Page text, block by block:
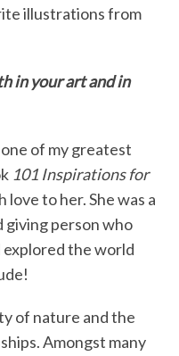
illustrations from
in your art and in
of my greatest
101 Inspirations for
to her. She was a
giving person who
the world
of nature and the
Amongst many